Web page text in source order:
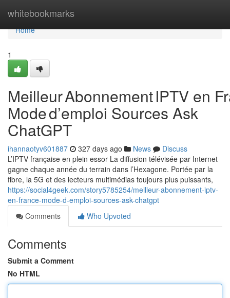
whitebookmarks
Home
Home
1
Meilleur Abonnement IPTV en
Mode d’emploi Sources Ask
ChatGPT
ihannaotyv601887 327 days ago News
Discuss
L’IPTV française en plein essor La diffusion télévisée par Internet
gagne chaque année du terrain dans l’Hexagone. Portée par la
fibre, la 5G et des lecteurs multimédias toujours plus puissants,
https://social4geek.com/story5785254/meilleur-abonnement-iptv-
en-france-mode-d-emploi-sources-ask-chatgpt
Comments
Who Upvoted
Comments
Submit a Comment
No HTML